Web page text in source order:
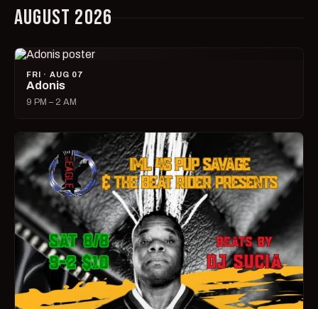
AUGUST 2026
FRI · AUG 07
Adonis
9 PM – 2 AM